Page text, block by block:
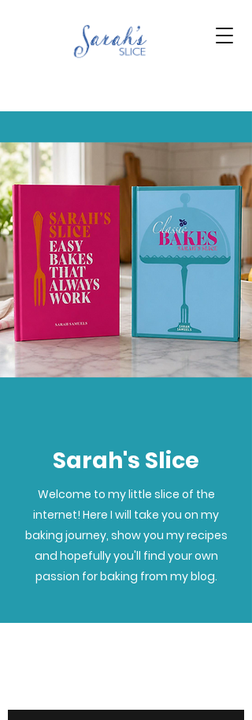
Sarah's Slice
Welcome to my little slice of the
internet! Here I will take you on my
baking journey, show you my recipes
and hopefully you'll find your own
passion for baking from my blog.